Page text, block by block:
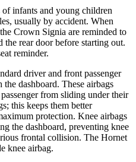
infants and young children
usually by accident. When
Crown Signia are reminded to
the rear door before starting out.
reminder.
driver and front passenger
dashboard. These airbags
from sliding under their
this keeps them better
protection. Knee airbags
the dashboard, preventing knee
frontal collision. The Hornet
knee airbag.